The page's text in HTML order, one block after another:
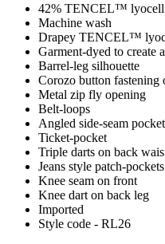
42% TENCEL™ lyocell
Machine wash
Drapey TENCEL™
Garment-dyed to create
Barrel-leg silhouette
Corozo button fastening
Metal zip fly opening
Belt-loops
Angled side-seam
Ticket-pocket
Triple darts on back
Jeans style patch-pockets
Knee seam on front
Knee dart on back leg
Imported
Style code - RL26